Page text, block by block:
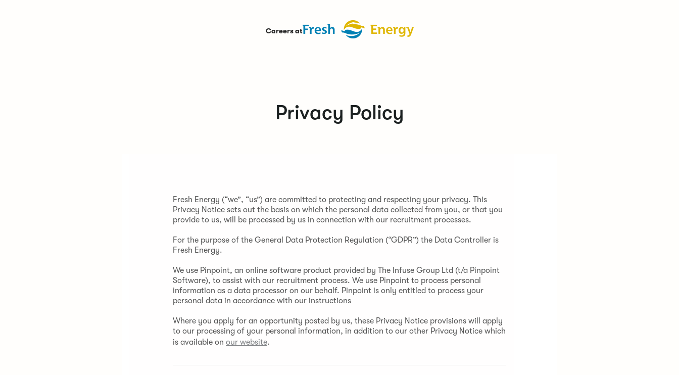
Careers at
Privacy Policy
Fresh Energy (“we”, “us”) are committed to protecting and respecting your privacy. This
Privacy Notice sets out the basis on which the personal data collected from you, or that you
provide to us, will be processed by us in connection with our recruitment processes.
For the purpose of the General Data Protection Regulation (“GDPR”) the Data Controller is
Fresh Energy.
We use Pinpoint, an online software product provided by The Infuse Group Ltd (t/a Pinpoint
Software), to assist with our recruitment process. We use Pinpoint to process personal
information as a data processor on our behalf. Pinpoint is only entitled to process your
personal data in accordance with our instructions
Where you apply for an opportunity posted by us, these Privacy Notice provisions will apply
to our processing of your personal information, in addition to our other Privacy Notice which
is available on our website.